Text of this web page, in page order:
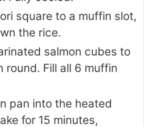
square to a muffin slot,
the rice.
salmon cubes to
round. Fill all 6 muffin
pan into the heated
for 15 minutes,